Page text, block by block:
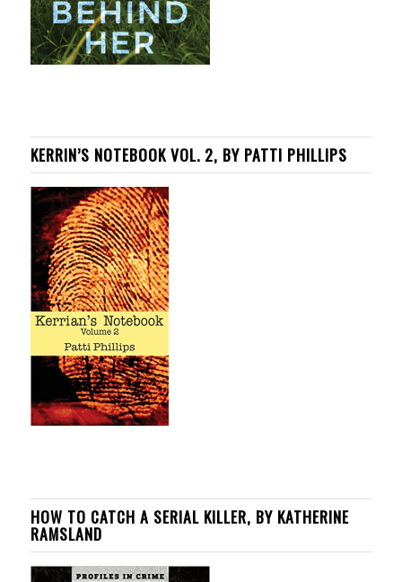
KERRIN’S NOTEBOOK VOL. 2, BY PATTI PHILLIPS
HOW TO CATCH A SERIAL KILLER, BY KATHERINE
RAMSLAND